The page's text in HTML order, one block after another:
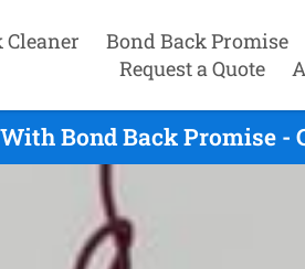
Cleaner Bond Back Promise
Request a Quote
Bond Back Promise -